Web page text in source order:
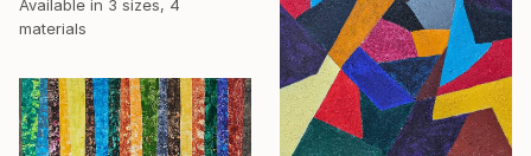
Available in 3 sizes, 4
materials